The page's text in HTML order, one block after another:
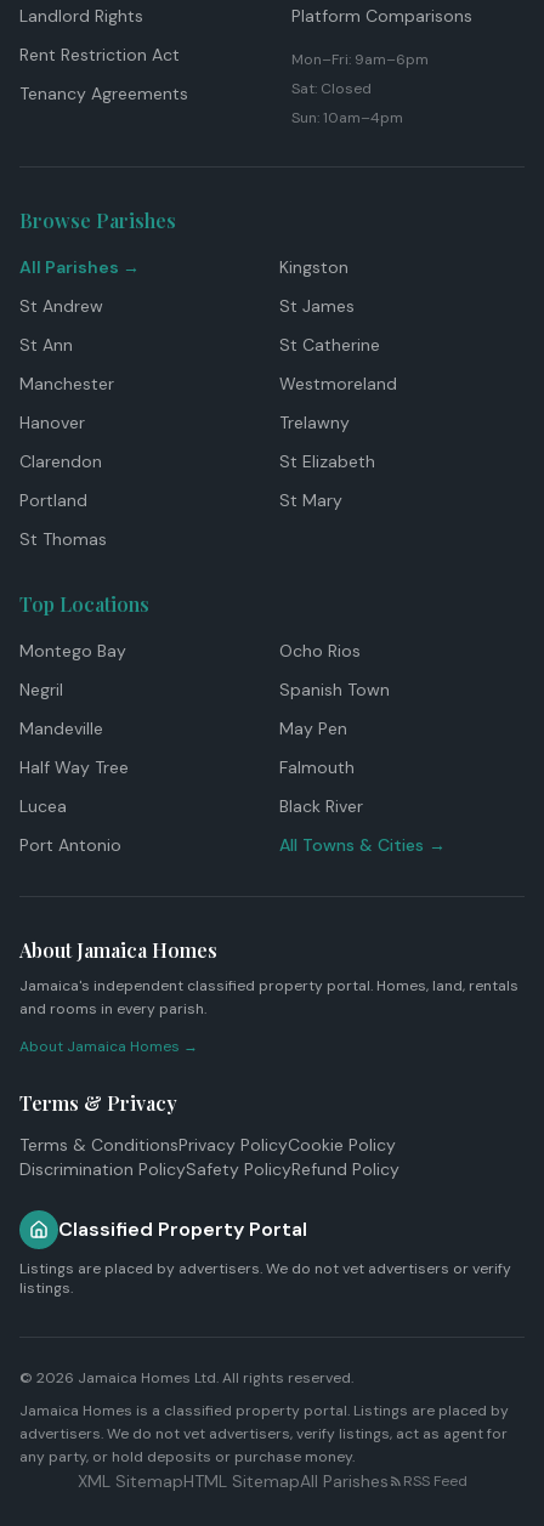
Landlord Rights
Rent Restriction Act
Tenancy Agreements
Platform Comparisons
Mon–Fri: 9am–6pm
Sat: Closed
Sun: 10am–4pm
Browse Parishes
All Parishes →
Kingston
St Andrew
St James
St Ann
St Catherine
Manchester
Westmoreland
Hanover
Trelawny
Clarendon
St Elizabeth
Portland
St Mary
St Thomas
Top Locations
Montego Bay
Ocho Rios
Negril
Spanish Town
Mandeville
May Pen
Half Way Tree
Falmouth
Lucea
Black River
Port Antonio
All Towns & Cities →
About Jamaica Homes
Jamaica's independent classified property portal. Homes, land, rentals
and rooms in every parish.
About Jamaica Homes →
Terms & Privacy
Terms & ConditionsPrivacy PolicyCookie Policy
Discrimination PolicySafety PolicyRefund Policy
Classified Property Portal
Listings are placed by advertisers. We do not vet advertisers or verify
listings.
© 2026 Jamaica Homes Ltd. All rights reserved.
Jamaica Homes is a classified property portal. Listings are placed by
advertisers. We do not vet advertisers, verify listings, act as agent for
any party, or hold deposits or purchase money.
XML SitemapHTML SitemapAll Parishes RSS Feed